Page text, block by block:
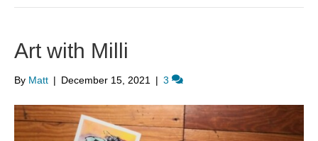
Art with Milli
By Matt | December 15, 2021 | 3